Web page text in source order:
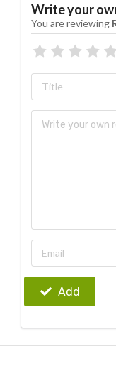
Write your
You are reviewing
Add